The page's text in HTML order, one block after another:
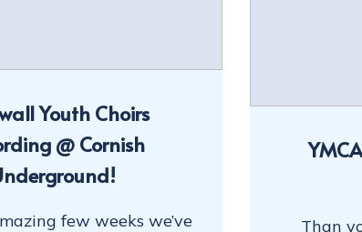
Youth Choirs
@ Cornish
few weeks we’ve Than